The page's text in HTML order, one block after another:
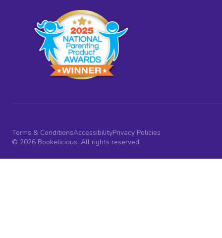
Terms & ConditionsAccessibilityPrivacy Policies
© 2026 Bookelicious. All rights reserved.